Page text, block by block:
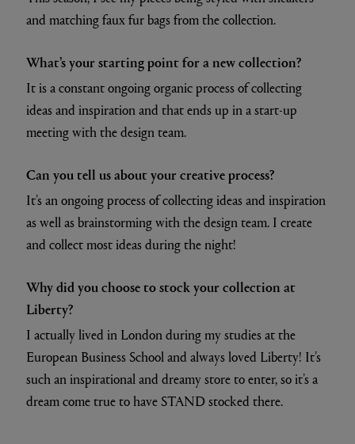
and matching faux fur bags from the collection.
What’s your starting point for a new collection?
It is a constant ongoing organic process of collecting
ideas and inspiration and that ends up in a start-up
meeting with the design team.
Can you tell us about your creative process?
It’s an ongoing process of collecting ideas and inspiration
as well as brainstorming with the design team. I create
and collect most ideas during the night!
Why did you choose to stock your collection at
Liberty?
I actually lived in London during my studies at the
European Business School and always loved Liberty! It’s
such an inspirational and dreamy store to enter, so it’s a
dream come true to have STAND stocked there.